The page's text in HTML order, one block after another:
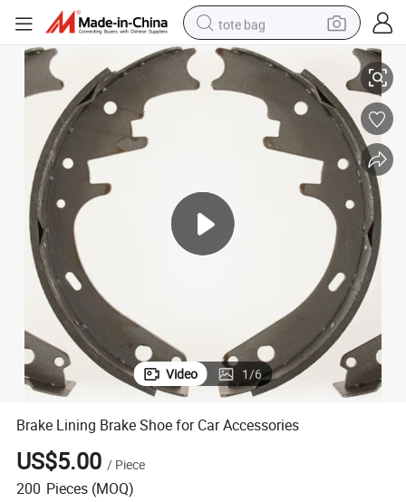
tote bag
electric scooter
weight loss capsule
wheel loader
pullover hoody
basketball shoe
sport shoe
Brake Lining Brake Shoe for Car Accessories
Video 1/6
Brake Lining Brake Shoe for Car Accessories
US$5.00 / Piece
200 Pieces (MOQ)